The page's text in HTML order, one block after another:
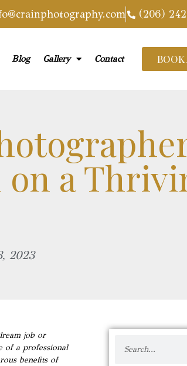
(206)
Blog Gallery Contact BOOK
on a
2023
job or
of a professional
benefits of